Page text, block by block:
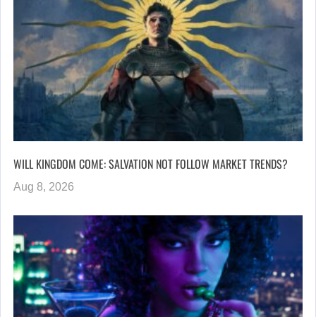
WILL KINGDOM COME: SALVATION NOT FOLLOW MARKET TRENDS?
Aug 8, 2026